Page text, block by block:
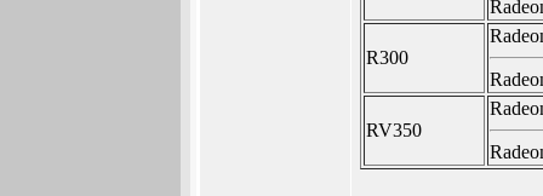
R300
RV350